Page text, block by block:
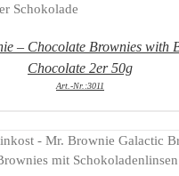
– Chocolate Brownies with
Chocolate 2er 50g
Art.-Nr.:3011
DETAILS